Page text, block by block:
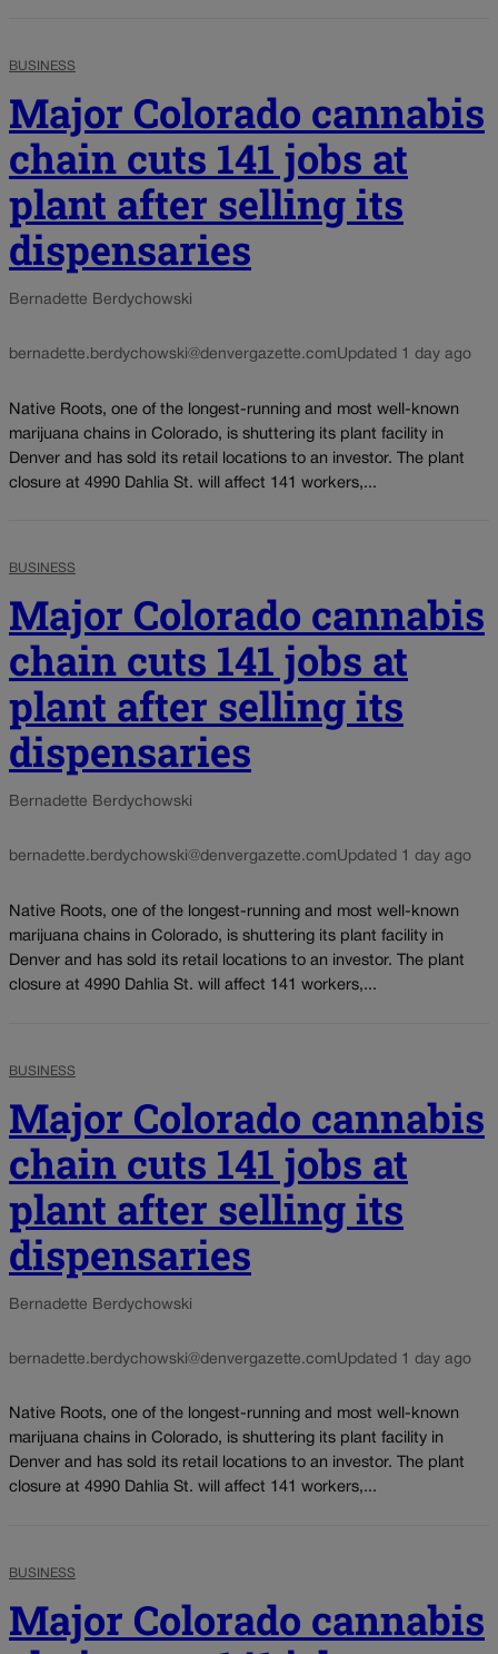
BUSINESS
Major Colorado cannabis
chain cuts 141 jobs at
plant after selling its
dispensaries
Bernadette Berdychowski
bernadette.berdychowski@denvergazette.comUpdated 1 day ago
Native Roots, one of the longest-running and most well-known
marijuana chains in Colorado, is shuttering its plant facility in
Denver and has sold its retail locations to an investor. The plant
closure at 4990 Dahlia St. will affect 141 workers,...
BUSINESS
Major Colorado cannabis
chain cuts 141 jobs at
plant after selling its
dispensaries
Bernadette Berdychowski
bernadette.berdychowski@denvergazette.comUpdated 1 day ago
Native Roots, one of the longest-running and most well-known
marijuana chains in Colorado, is shuttering its plant facility in
Denver and has sold its retail locations to an investor. The plant
closure at 4990 Dahlia St. will affect 141 workers,...
BUSINESS
Major Colorado cannabis
chain cuts 141 jobs at
plant after selling its
dispensaries
Bernadette Berdychowski
bernadette.berdychowski@denvergazette.comUpdated 1 day ago
Native Roots, one of the longest-running and most well-known
marijuana chains in Colorado, is shuttering its plant facility in
Denver and has sold its retail locations to an investor. The plant
closure at 4990 Dahlia St. will affect 141 workers,...
BUSINESS
Major Colorado cannabis